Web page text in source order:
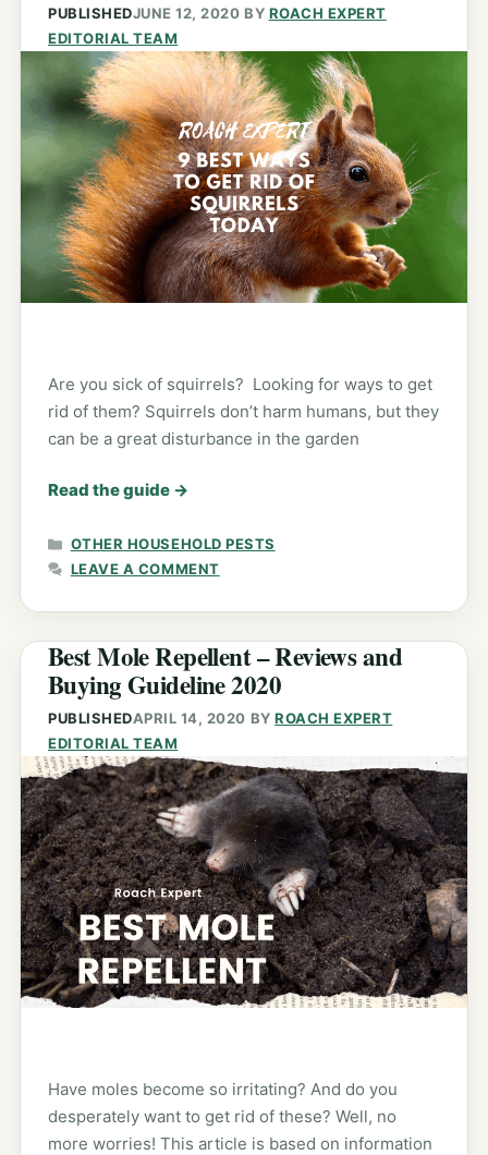
PUBLISHEDJUNE 12, 2020 BY ROACH EXPERT
EDITORIAL TEAM
Are you sick of squirrels? Looking for ways to get
rid of them? Squirrels don’t harm humans, but they
can be a great disturbance in the garden
Read the guide →
CATEGORIES
OTHER HOUSEHOLD PESTS
LEAVE A COMMENT
Best Mole Repellent – Reviews and
Buying Guideline 2020
PUBLISHEDAPRIL 14, 2020 BYROACH EXPERT
EDITORIAL TEAM
Have moles become so irritating? And do you
desperately want to get rid of these? Well, no
more worries! This article is based on information